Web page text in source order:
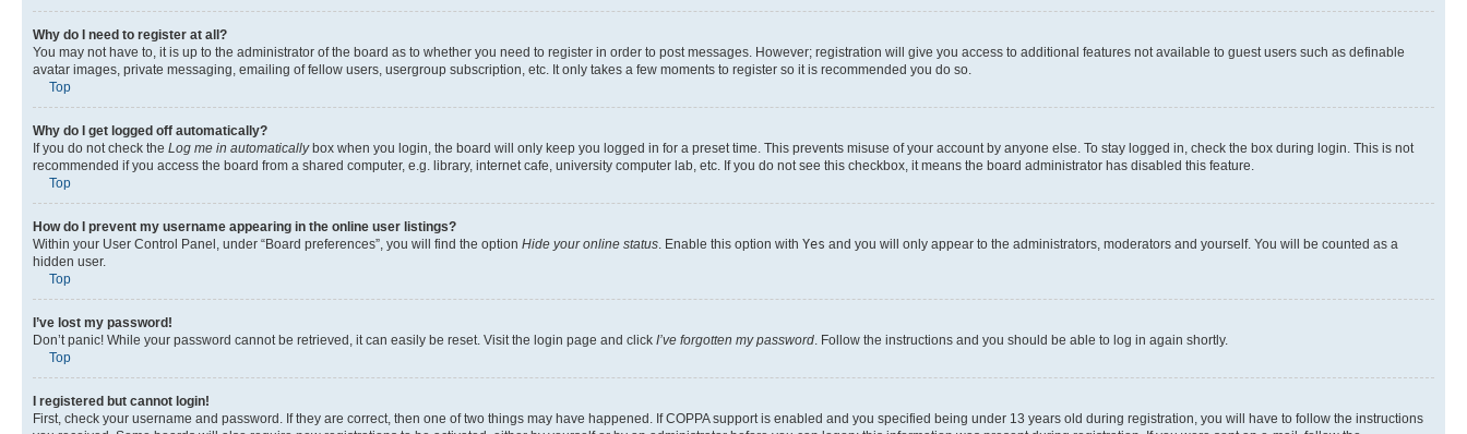
Why do I need to register at all?
You may not have to, it is up to the administrator of the board as to whether you need to register in order to post messages. However; registration will give you access to additional features not available to guest users such as definable
avatar images, private messaging, emailing of fellow users, usergroup subscription, etc. It only takes a few moments to register so it is recommended you do so.
Top
Why do I get logged off automatically?
If you do not check the Log me in automaticallybox when you login, the board will only keep you logged in for a preset time. This prevents misuse of your account by anyone else. To stay logged in, check the box during login. This is not
recommended if you access the board from a shared computer, e.g. library, internet cafe, university computer lab, etc. If you do not see this checkbox, it means the board administrator has disabled this feature.
Top
How do I prevent my username appearing in the online user listings?
Within your User Control Panel, under “Board preferences”, you will find the option Hide your online status . Enable this option with Yes and you will only appear to the administrators, moderators and yourself. You will be counted as a
hidden user.
Top
I’ve lost my password!
Don’t panic! While your password cannot be retrieved, it can easily be reset. Visit the login page and click I’ve forgotten my password . Follow the instructions and you should be able to log in again shortly.
Top
I registered but cannot login!
First, check your username and password. If they are correct, then one of two things may have happened. If COPPA support is enabled and you specified being under 13 years old during registration, you will have to follow the instructions